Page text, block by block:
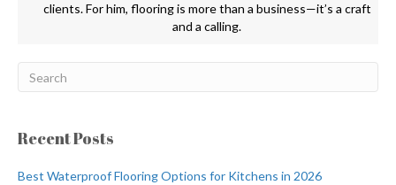
clients. For him, flooring is more than a business—it’s a craft
and a calling.
Recent Posts
Best Waterproof Flooring Options for Kitchens in 2026